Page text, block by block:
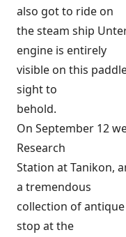
also got to ride on
the steam ship
engine is entirely
visible on this
sight to
behold.
On September 12
Research
Station at Tanikon,
a tremendous
collection of
stop at the